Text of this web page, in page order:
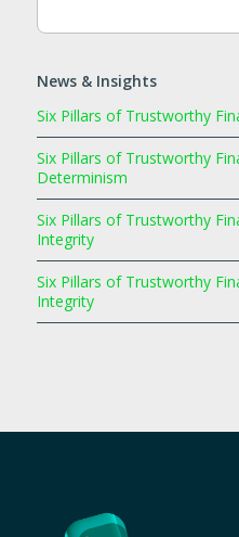
News & Insights
Six Pillars of Trustworthy
Six Pillars of Trustworthy
Determinism
Six Pillars of Trustworthy
Integrity
Six Pillars of Trustworthy
Integrity